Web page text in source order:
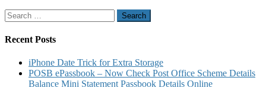
Search
for:
Recent Posts
iPhone Date Trick for Extra Storage
POSB ePassbook – Now Check Post Office Scheme Details
Balance Mini Statement Passbook Details Online